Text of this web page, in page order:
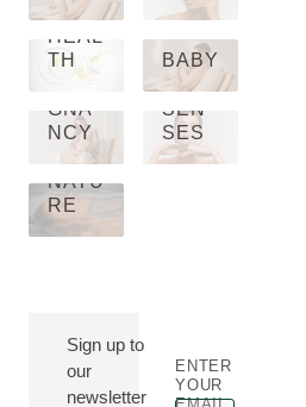
HEAL
TH
BABY
PRE
GNA
NCY
SEN
SES
NATU
RE
Sign up to
our
newsletter
ENTER
YOUR